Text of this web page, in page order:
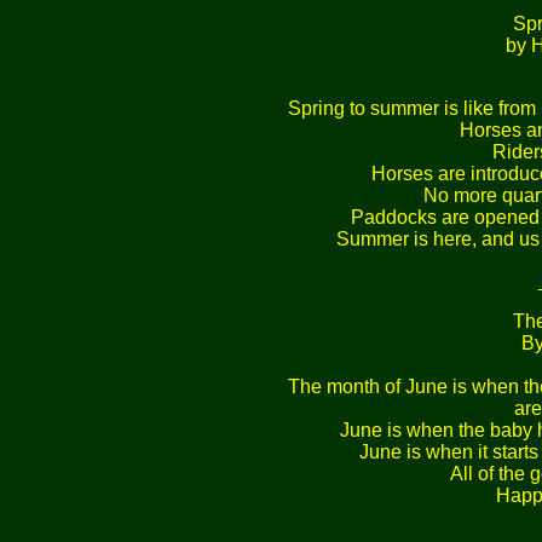
by
Spring to summer is like
Horses
Horses are
No more
Paddocks are
Summer is here, and
The month of June is when
June is when the baby
June is when it
All of the